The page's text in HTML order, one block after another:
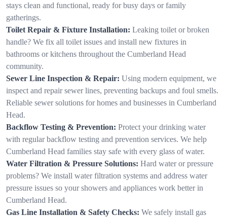
stays clean and functional, ready for busy days or family
gatherings.
Toilet Repair & Fixture Installation: Leaking toilet or broken
handle? We fix all toilet issues and install new fixtures in
bathrooms or kitchens throughout the Cumberland Head
community.
Sewer Line Inspection & Repair: Using modern equipment, we
inspect and repair sewer lines, preventing backups and foul smells.
Reliable sewer solutions for homes and businesses in Cumberland
Head.
Backflow Testing & Prevention: Protect your drinking water
with regular backflow testing and prevention services. We help
Cumberland Head families stay safe with every glass of water.
Water Filtration & Pressure Solutions: Hard water or pressure
problems? We install water filtration systems and address water
pressure issues so your showers and appliances work better in
Cumberland Head.
Gas Line Installation & Safety Checks: We safely install gas